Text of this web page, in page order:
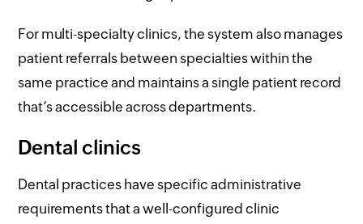
For multi-specialty clinics, the system also manages
patient referrals between specialties within the
same practice and maintains a single patient record
that’s accessible across departments.
Dental clinics
Dental practices have specific administrative
requirements that a well-configured clinic